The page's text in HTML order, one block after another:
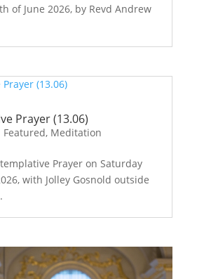
of June 2026, by Revd Andrew
Prayer (13.06)
Featured, Meditation
Prayer on Saturday
with Jolley Gosnold outside